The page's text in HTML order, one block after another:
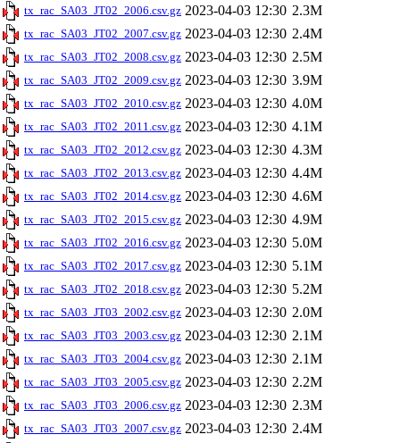
tx_rac_SA03_JT02_2006.csv.gz 2023-04-03 12:30 2.3M
tx_rac_SA03_JT02_2007.csv.gz 2023-04-03 12:30 2.4M
tx_rac_SA03_JT02_2008.csv.gz 2023-04-03 12:30 2.5M
tx_rac_SA03_JT02_2009.csv.gz 2023-04-03 12:30 3.9M
tx_rac_SA03_JT02_2010.csv.gz 2023-04-03 12:30 4.0M
tx_rac_SA03_JT02_2011.csv.gz 2023-04-03 12:30 4.1M
tx_rac_SA03_JT02_2012.csv.gz 2023-04-03 12:30 4.3M
tx_rac_SA03_JT02_2013.csv.gz 2023-04-03 12:30 4.4M
tx_rac_SA03_JT02_2014.csv.gz 2023-04-03 12:30 4.6M
tx_rac_SA03_JT02_2015.csv.gz 2023-04-03 12:30 4.9M
tx_rac_SA03_JT02_2016.csv.gz 2023-04-03 12:30 5.0M
tx_rac_SA03_JT02_2017.csv.gz 2023-04-03 12:30 5.1M
tx_rac_SA03_JT02_2018.csv.gz 2023-04-03 12:30 5.2M
tx_rac_SA03_JT03_2002.csv.gz 2023-04-03 12:30 2.0M
tx_rac_SA03_JT03_2003.csv.gz 2023-04-03 12:30 2.1M
tx_rac_SA03_JT03_2004.csv.gz 2023-04-03 12:30 2.1M
tx_rac_SA03_JT03_2005.csv.gz 2023-04-03 12:30 2.2M
tx_rac_SA03_JT03_2006.csv.gz 2023-04-03 12:30 2.3M
tx_rac_SA03_JT03_2007.csv.gz 2023-04-03 12:30 2.4M